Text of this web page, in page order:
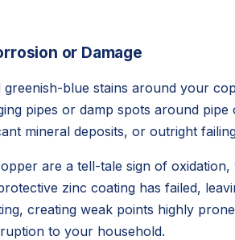
or Damage
greenish-blue stains around your
pipes or damp spots around
mineral deposits, or outright
are a tell-tale sign of
zinc coating has failed,
creating weak points highly
to your household.